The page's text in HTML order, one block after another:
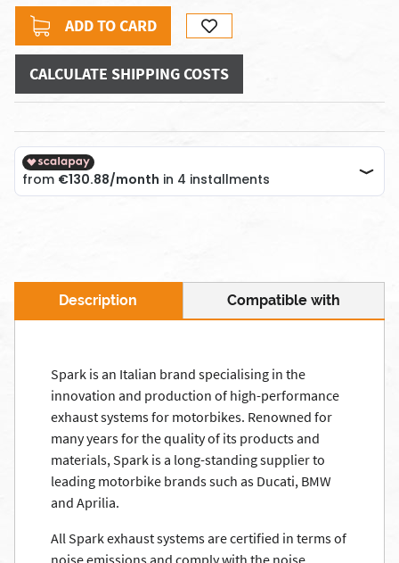
ADD TO CARD
CALCULATE SHIPPING COSTS
Description Compatible with
Spark is an Italian brand specialising in the
innovation and production of high-performance
exhaust systems for motorbikes. Renowned for
many years for the quality of its products and
materials, Spark is a long-standing supplier to
leading motorbike brands such as Ducati, BMW
and Aprilia.
All Spark exhaust systems are certified in terms of
noise emissions and comply with the noise